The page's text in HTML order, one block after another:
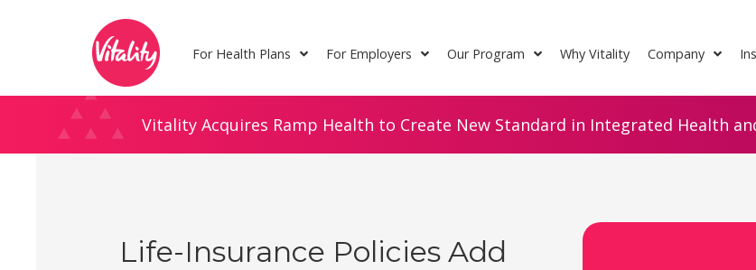
For Health Plans For Employers Our Program Why Vitality Company
Vitality Acquires Ramp Health to Create New Standard in Integrated Health
Life-Insurance Policies Add